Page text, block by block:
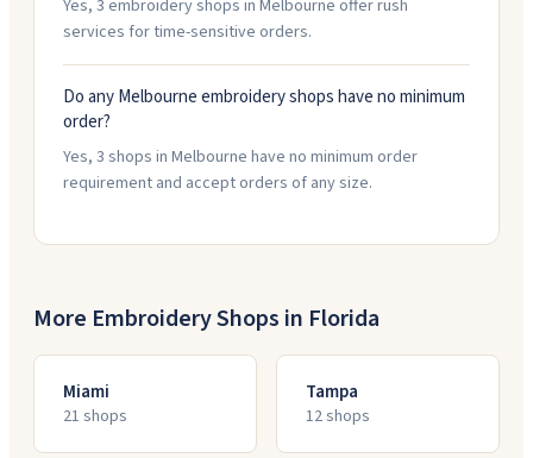
Yes, 3 embroidery shops in Melbourne offer rush
services for time-sensitive orders.
Do any Melbourne embroidery shops have no minimum
order?
Yes, 3 shops in Melbourne have no minimum order
requirement and accept orders of any size.
More Embroidery Shops in Florida
Miami
21 shops
Tampa
12shops